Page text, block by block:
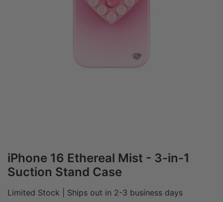
iPhone 16 Ethereal Mist - 3-in-1
Suction Stand Case
Limited Stock | Ships out in 2-3 business days